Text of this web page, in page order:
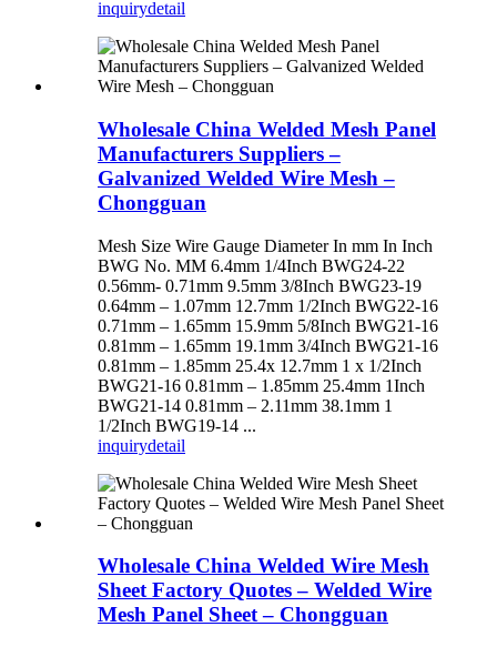
inquirydetail
Wholesale China Welded Mesh Panel
Manufacturers Suppliers –
Galvanized Welded Wire Mesh –
Chongguan
Mesh Size Wire Gauge Diameter In mm In Inch
BWG No. MM 6.4mm 1/4Inch BWG24-22
0.56mm- 0.71mm 9.5mm 3/8Inch BWG23-19
0.64mm – 1.07mm 12.7mm 1/2Inch BWG22-16
0.71mm – 1.65mm 15.9mm 5/8Inch BWG21-16
0.81mm – 1.65mm 19.1mm 3/4Inch BWG21-16
0.81mm – 1.85mm 25.4x 12.7mm 1 x 1/2Inch
BWG21-16 0.81mm – 1.85mm 25.4mm 1Inch
BWG21-14 0.81mm – 2.11mm 38.1mm 1
1/2Inch BWG19-14 ...
inquirydetail
Wholesale China Welded Wire Mesh
Sheet Factory Quotes – Welded Wire
Mesh Panel Sheet – Chongguan